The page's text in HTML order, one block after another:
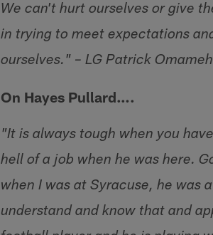
We can't hurt ourselves or give
in trying to meet expectations
ourselves." – LG Patrick Omameh
On Hayes Pullard….
"It is always tough when you
hell of a job when he was here.
when I was at Syracuse, he was
understand and know that and